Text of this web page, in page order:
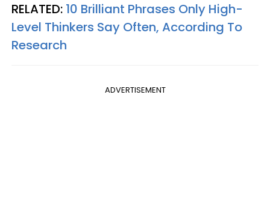
RELATED: 10 Brilliant Phrases Only High-
Level Thinkers Say Often, According To
Research
ADVERTISEMENT